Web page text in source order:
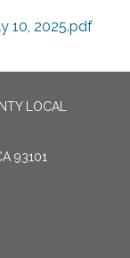
10, 2025.pdf
LOCAL
93101